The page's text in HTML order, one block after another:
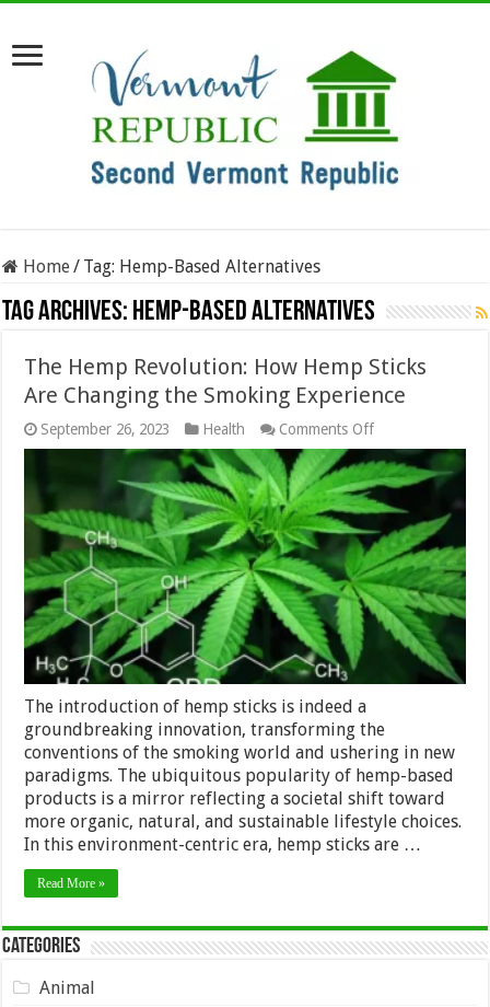
Home/ Tag: Hemp-Based Alternatives
Tag Archives: Hemp-Based Alternatives
The Hemp Revolution: How Hemp Sticks
Are Changing the Smoking Experience
September 26, 2023 Health Comments Offon
The
Hemp
Revolution:
How
Hemp
Sticks
Are
Changing
the
Smoking
Experience
The introduction of hemp sticks is indeed a
groundbreaking innovation, transforming the
conventions of the smoking world and ushering in new
paradigms. The ubiquitous popularity of hemp-based
products is a mirror reflecting a societal shift toward
more organic, natural, and sustainable lifestyle choices.
In this environment-centric era, hemp sticks are …
Read More »
Categories
Animal